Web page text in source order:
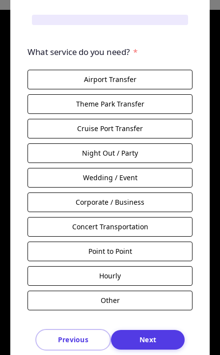
What service do you need?
Airport Transfer
Theme Park Transfer
Cruise Port Transfer
Night Out / Party
Wedding / Event
Corporate / Business
Concert Transportation
Point to Point
Hourly
Other
Previous Next